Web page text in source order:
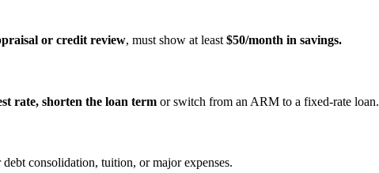
or credit review, must show at least $50/month in savings.
rate, shorten the loan term or switch from an ARM to a fixed‑rate loan.
consolidation, tuition, or major expenses.